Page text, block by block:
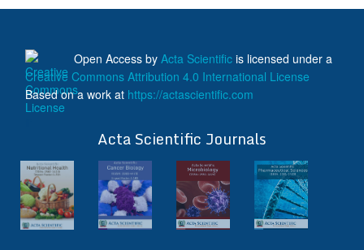
Open Access by Acta Scientific is licensed under a
Creative Commons Attribution 4.0 International License
Based on a work at https://actascientific.com
Acta Scientific Journals